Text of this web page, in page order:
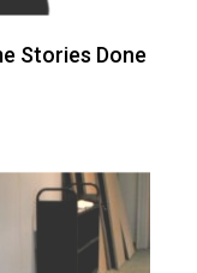
Stories Done